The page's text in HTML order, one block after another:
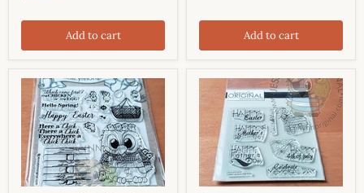
Add to cart Add to cart